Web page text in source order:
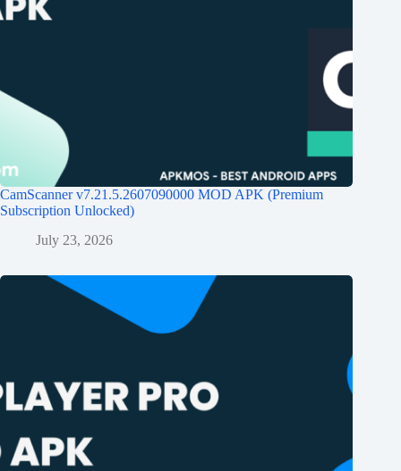
CamScanner v7.21.5.2607090000 MOD APK (Premium
Subscription Unlocked)
July 23, 2026